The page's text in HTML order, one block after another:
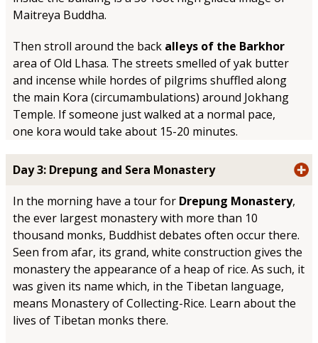
Maitreya Buddha.
Then stroll around the back alleys of the Barkhor
area of Old Lhasa. The streets smelled of yak butter
and incense while hordes of pilgrims shuffled along
the main Kora (circumambulations) around Jokhang
Temple. If someone just walked at a normal pace,
one kora would take about 15-20 minutes.
Day 3: Drepung and Sera Monastery
In the morning have a tour for Drepung Monastery,
the ever largest monastery with more than 10
thousand monks, Buddhist debates often occur there.
Seen from afar, its grand, white construction gives the
monastery the appearance of a heap of rice. As such, it
was given its name which, in the Tibetan language,
means Monastery of Collecting-Rice. Learn about the
lives of Tibetan monks there.